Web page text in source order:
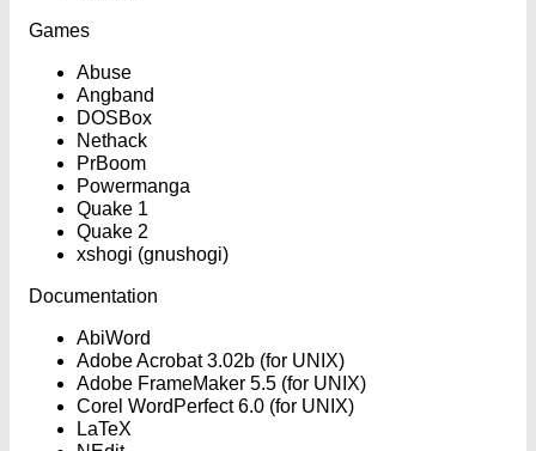
Games
Abuse
Angband
DOSBox
Nethack
PrBoom
Powermanga
Quake 1
Quake 2
xshogi (gnushogi)
Documentation
AbiWord
Adobe Acrobat 3.02b (for UNIX)
Adobe FrameMaker 5.5 (for UNIX)
Corel WordPerfect 6.0 (for UNIX)
LaTeX